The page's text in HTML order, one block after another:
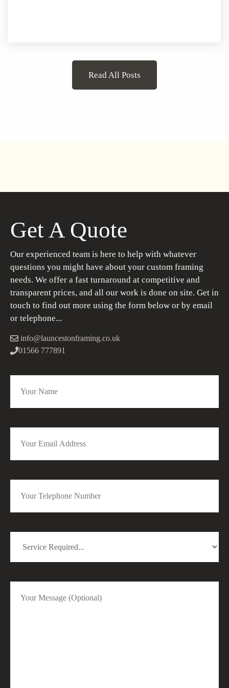
Read All Posts
Get A Quote
Our experienced team is here to help with whatever
questions you might have about your custom framing
needs. We offer a fast turnaround at competitive and
transparent prices, and all our work is done on site. Get in
touch to find out more using the form below or by email
or telephone...
info@launcestonframing.co.uk
01566 777891